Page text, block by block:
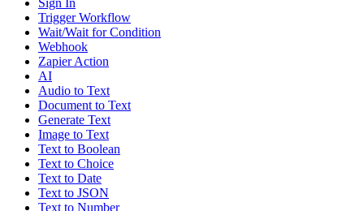
Sign In
Trigger Workflow
Wait/Wait for Condition
Webhook
Zapier Action
AI
Audio to Text
Document to Text
Generate Text
Image to Text
Text to Boolean
Text to Choice
Text to Date
Text to JSON
Text to Number